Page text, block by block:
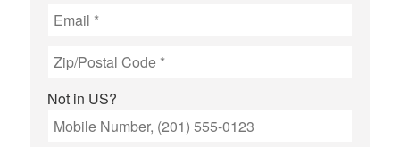
Not in US?